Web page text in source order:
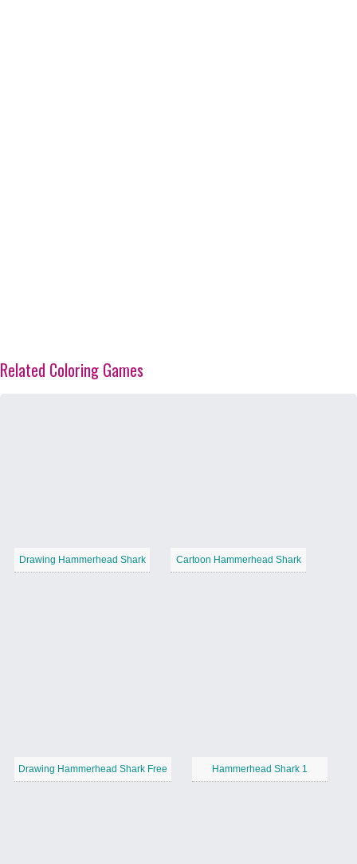
Related Coloring Games
Drawing Hammerhead Shark Cartoon Hammerhead Shark
Drawing Hammerhead Shark Free Hammerhead Shark 1